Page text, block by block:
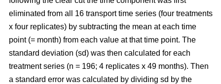
eliminated from all 16 transport time series (four treatments
x four replicates) by subtracting the mean at each time
point (= month) from each value at that time point. The
standard deviation (sd) was then calculated for each
treatment series (n = 196; 4 replicates x 49 months). Then
a standard error was calculated by dividing sd by the